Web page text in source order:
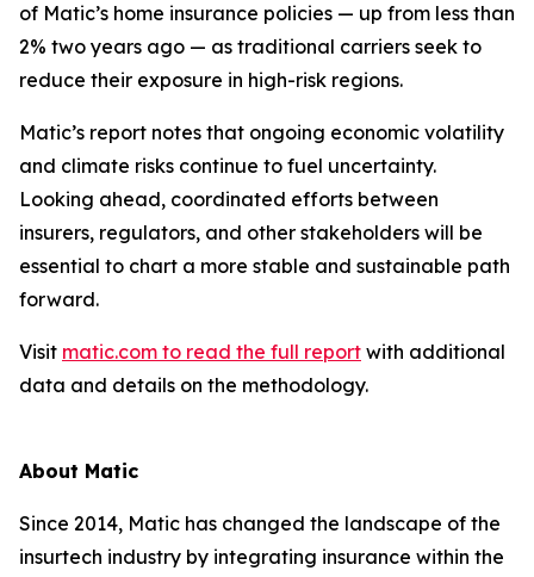
of Matic’s home insurance policies — up from less than
2% two years ago — as traditional carriers seek to
reduce their exposure in high-risk regions.
Matic’s report notes that ongoing economic volatility
and climate risks continue to fuel uncertainty.
Looking ahead, coordinated efforts between
insurers, regulators, and other stakeholders will be
essential to chart a more stable and sustainable path
forward.
Visit matic.com to read the full report with additional
data and details on the methodology.
About Matic
Since 2014, Matic has changed the landscape of the
insurtech industry by integrating insurance within the